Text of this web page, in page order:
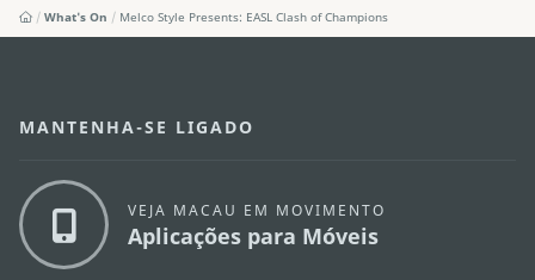
What's On Melco Style Presents: EASL Clash of Champions
MANTENHA-SE LIGADO
VEJA MACAU EM MOVIMENTO
Aplicações para Móveis